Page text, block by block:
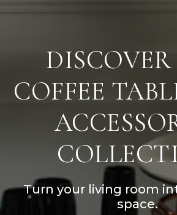
COFFEE
Turn your living room
space.